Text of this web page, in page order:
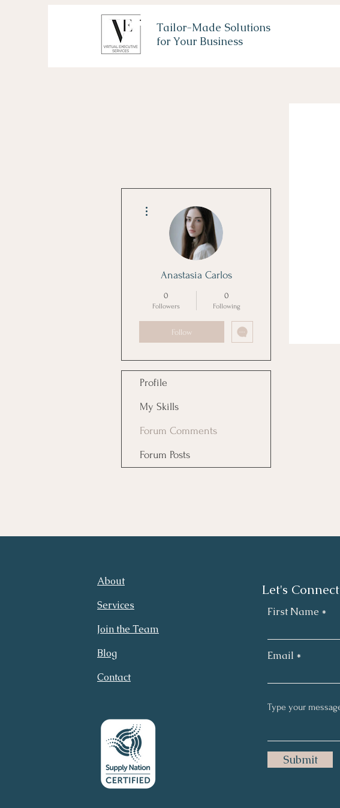
Tailor-Made Solutions
for Your Business
Anastasia Carlos
0
Followers
0
Following
Follow
Profile
My Skills
Forum Comments
Forum Posts
About
Services
Join the Team
Blog
Contact
First Name
Email
Submit
Let's Connect